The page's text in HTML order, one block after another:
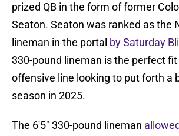
prized QB in the form of former
Seaton. Seaton was ranked as the
lineman in the portal by Saturday
330-pound lineman is the perfect fit
offensive line looking to put forth a
season in 2025.
The 6'5" 330-pound lineman